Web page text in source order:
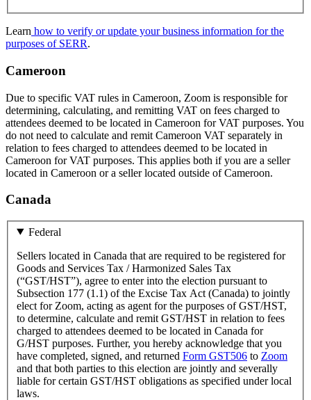
Learn how to verify or update your business information for the
purposes of SERR.
Cameroon
Due to specific VAT rules in Cameroon, Zoom is responsible for
determining, calculating, and remitting VAT on fees charged to
attendees deemed to be located in Cameroon for VAT purposes. You
do not need to calculate and remit Cameroon VAT separately in
relation to fees charged to attendees deemed to be located in
Cameroon for VAT purposes. This applies both if you are a seller
located in Cameroon or a seller located outside of Cameroon.
Canada
Federal
Sellers located in Canada that are required to be registered for
Goods and Services Tax / Harmonized Sales Tax
(“GST/HST”), agree to enter into the election pursuant to
Subsection 177 (1.1) of the Excise Tax Act (Canada) to jointly
elect for Zoom, acting as agent for the purposes of GST/HST,
to determine, calculate and remit GST/HST in relation to fees
charged to attendees deemed to be located in Canada for
G/HST purposes. Further, you hereby acknowledge that you
have completed, signed, and returned Form GST506 to Zoom
and that both parties to this election are jointly and severally
liable for certain GST/HST obligations as specified under local
laws.